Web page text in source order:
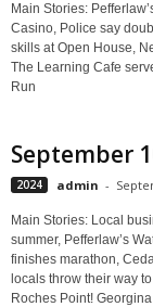
Main Stories:
Casino, Police say
skills at Open House,
The Learning Cafe
Run
September
2024 admin -
Main Stories: Local
summer, Pefferlaw’s
finishes marathon,
locals throw their way
Roches Point!